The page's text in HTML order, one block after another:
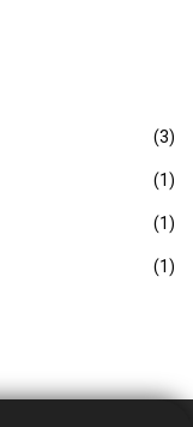
(3)
(1)
(1)
(1)